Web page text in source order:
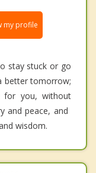
my profile
stay stuck or go
better tomorrow;
for you, without
and peace, and
wisdom.